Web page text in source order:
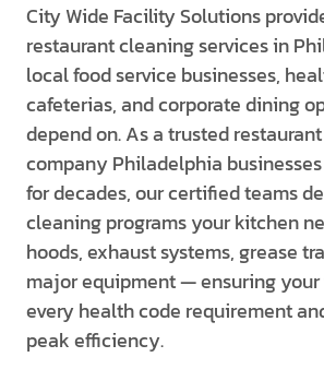
City Wide Facility Solutions
restaurant cleaning services in
local food service businesses,
cafeterias, and corporate dining
depend on. As a trusted
company Philadelphia
for decades, our certified teams
cleaning programs your kitchen
hoods, exhaust systems, grease
major equipment — ensuring
every health code requirement
peak efficiency.